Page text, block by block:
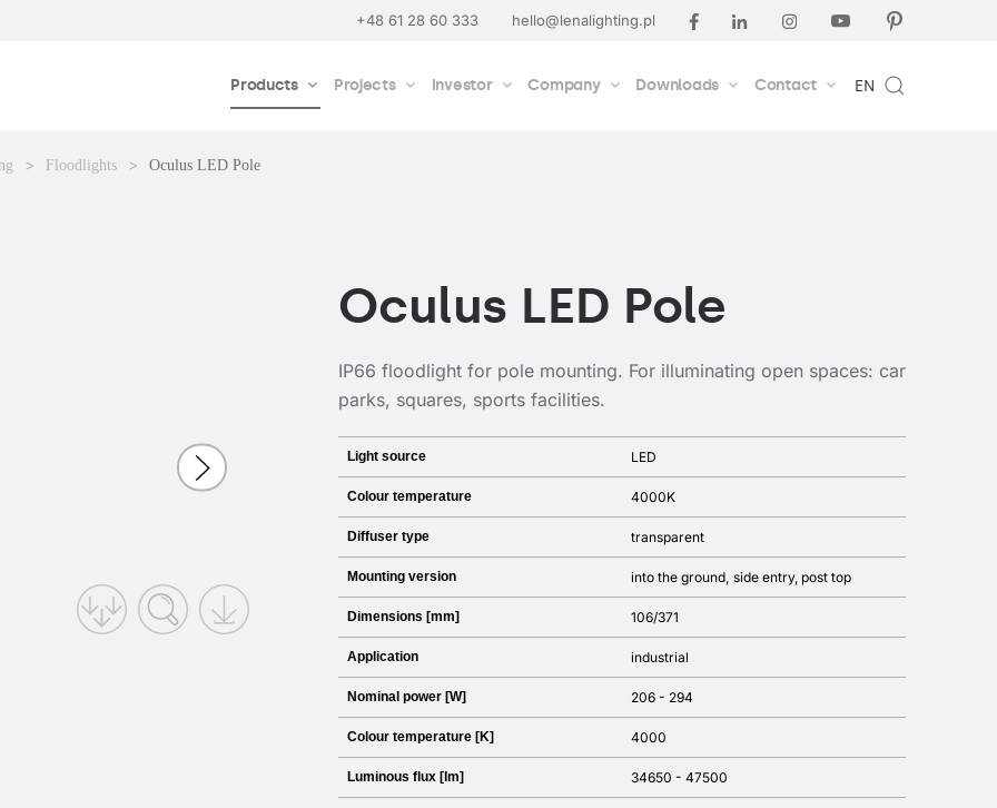
+48 61 28 60 333 hello@lenalighting.pl
Products Projects Investor Company Downloads Contact EN
Floodlights Oculus LED Pole
Oculus LED Pole
IP66 floodlight for pole mounting. For illuminating open spaces: car
parks, squares, sports facilities.
Light source LED
Colour temperature 4000K
Diffuser type transparent
Mounting version into the ground side entry post top
Dimensions [mm] 106/371
Application industrial
Nominal power [W] 206 - 294
Colour temperature [K] 4000
Luminous flux [lm] 34650 - 47500